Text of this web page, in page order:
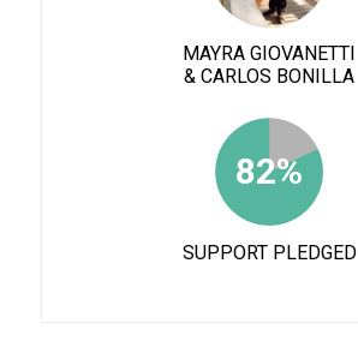
MAYRA GIOVANETTI
& CARLOS BONILLA
82%
SUPPORT PLEDGED